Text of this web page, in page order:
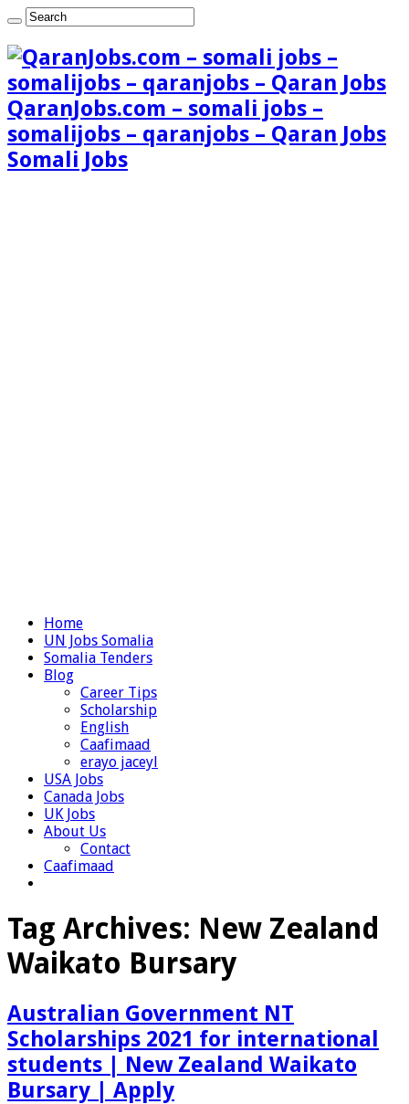
QaranJobs.com – somali jobs –
somalijobs – qaranjobs – Qaran Jobs
Somali Jobs
Home
UN Jobs Somalia
Somalia Tenders
Blog
Career Tips
Scholarship
English
Caafimaad
erayo jaceyl
USA Jobs
Canada Jobs
UK Jobs
About Us
Contact
Caafimaad
Tag Archives: New Zealand
Waikato Bursary
Australian Government NT
Scholarships 2021 for international
students | New Zealand Waikato
Bursary | Apply